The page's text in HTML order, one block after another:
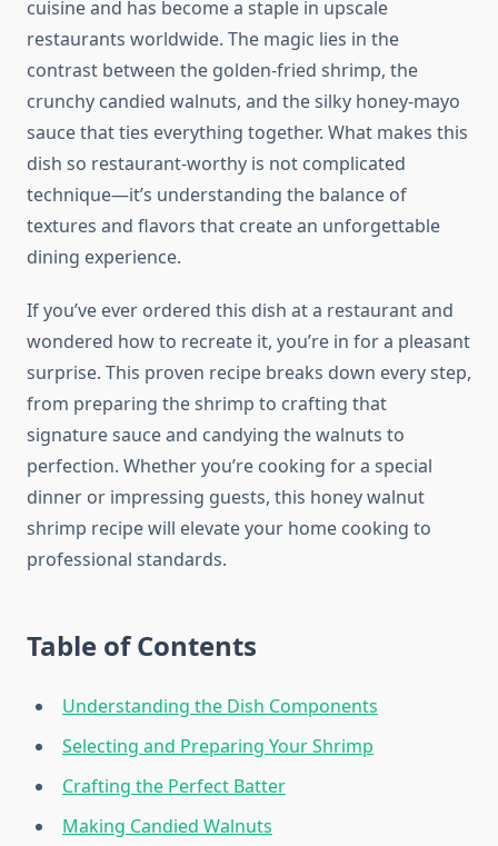
cuisine and has become a staple in upscale
restaurants worldwide. The magic lies in the
contrast between the golden-fried shrimp, the
crunchy candied walnuts, and the silky honey-mayo
sauce that ties everything together. What makes this
dish so restaurant-worthy is not complicated
technique—it’s understanding the balance of
textures and flavors that create an unforgettable
dining experience.
If you’ve ever ordered this dish at a restaurant and
wondered how to recreate it, you’re in for a pleasant
surprise. This proven recipe breaks down every step,
from preparing the shrimp to crafting that
signature sauce and candying the walnuts to
perfection. Whether you’re cooking for a special
dinner or impressing guests, this honey walnut
shrimp recipe will elevate your home cooking to
professional standards.
Table of Contents
Understanding the Dish Components
Selecting and Preparing Your Shrimp
Crafting the Perfect Batter
Making Candied Walnuts